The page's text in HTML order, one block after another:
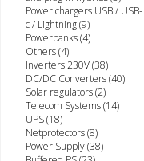
Power chargers USB / USB-
c / Lightning (9)
Powerbanks (4)
Others (4)
Inverters 230V (38)
DC/DC Converters (40)
Solar regulators (2)
Telecom Systems (14)
UPS (18)
Netprotectors (8)
Power Supply (38)